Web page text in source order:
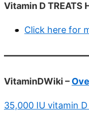
Vitamin D TREATS
Click here for
VitaminDWiki –
35,000 IU vitamin